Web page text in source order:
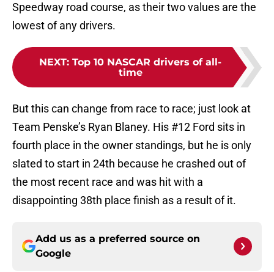
Speedway road course, as their two values are the
lowest of any drivers.
NEXT: Top 10 NASCAR drivers of all-
time
But this can change from race to race; just look at
Team Penske’s Ryan Blaney. His #12 Ford sits in
fourth place in the owner standings, but he is only
slated to start in 24th because he crashed out of
the most recent race and was hit with a
disappointing 38th place finish as a result of it.
Add us as a preferred source on
Google